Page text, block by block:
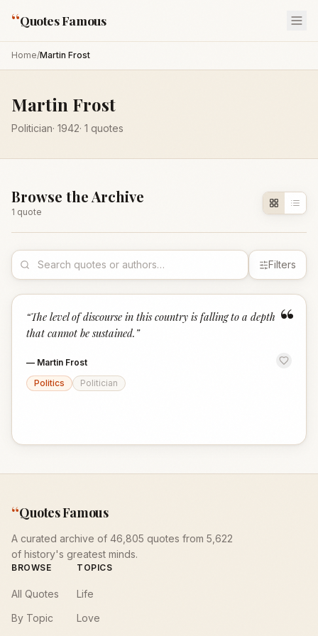
“Quotes Famous
Home/Martin Frost
Martin Frost
Politician· 1942· 1 quotes
Browse the Archive
1 quote
Filters
“
“The level of discourse in this country is falling to a depth
that cannot be sustained. ”
— Martin Frost
Politics
Politician
“Quotes Famous
A curated archive of 46,805 quotes from 5,622
of history's greatest minds.
BROWSE
All Quotes
By Topic
TOPICS
Life
Love